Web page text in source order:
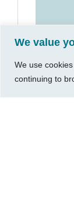
We value
We use
continuing to
A